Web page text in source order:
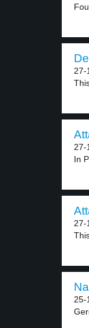
27-
27-
In
27-
25-